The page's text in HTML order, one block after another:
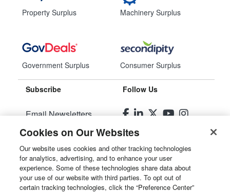
Property Surplus
Government Surplus
Machinery Surplus
Consumer Surplus
Subscribe
Email Newsletters
Manage Preferences
Follow Us
© 2026Liquidity Services, Inc.
Site Map
Cookies on Our Websites
Our website uses cookies and other tracking technologies
for analytics, advertising, and to enhance your user
experience. Some of these technologies share data about
your use of our website with third parties. To opt out of
certain tracking technologies, click the “Preference Center”